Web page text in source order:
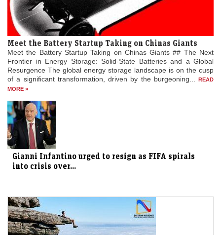
Meet the Battery Startup Taking on Chinas Giants
Meet the Battery Startup Taking on Chinas Giants ## The Next
Frontier in Energy Storage: Solid-State Batteries and a Global
Resurgence The global energy storage landscape is on the cusp
of a significant transformation, driven by the burgeoning...
READ
MORE »
Gianni Infantino urged to resign as FIFA spirals
into crisis over...